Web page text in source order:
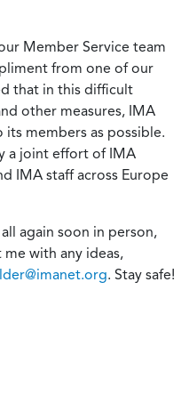
Member Service team
from one of our
that in this difficult
other measures, IMA
members as possible.
a joint effort of IMA
IMA staff across Europe
again soon in person,
with any ideas,
. Stay safe!